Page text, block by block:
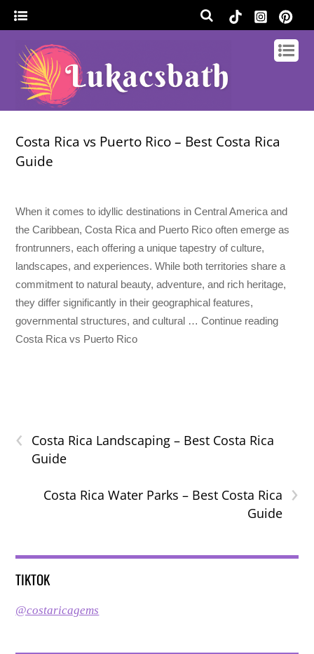
Costa Rica vs Puerto Rico – Best Costa Rica
Guide
When it comes to idyllic destinations in Central America and
the Caribbean, Costa Rica and Puerto Rico often emerge as
frontrunners, each offering a unique tapestry of culture,
landscapes, and experiences. While both territories share a
commitment to natural beauty, adventure, and rich heritage,
they differ significantly in their geographical features,
governmental structures, and cultural … Continue reading
Costa Rica vs Puerto Rico
‹
Costa Rica Landscaping – Best Costa Rica
Guide
›
Costa Rica Water Parks – Best Costa Rica
Guide
TIKTOK
@costaricagems